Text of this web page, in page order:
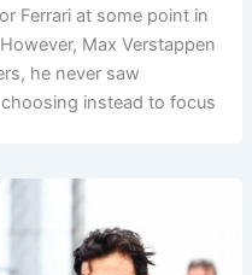
Ferrari at some point in
Max Verstappen
he never saw
instead to focus